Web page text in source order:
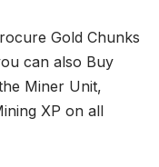
Gold Chunks
can also Buy
Miner Unit,
XP on all